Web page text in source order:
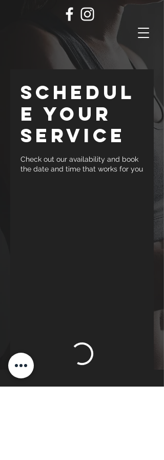
Schedul
e your
service
Check out our availability and book
the date and time that works for you